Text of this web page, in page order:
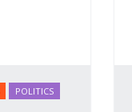
POLITICS